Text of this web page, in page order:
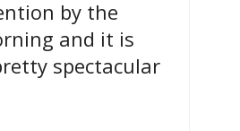
by the
and it is
spectacular